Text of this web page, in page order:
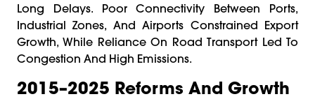
Long Delays. Poor Connectivity Between Ports,
Industrial Zones, And Airports Constrained Export
Growth, While Reliance On Road Transport Led To
Congestion And High Emissions.
2015–2025 Reforms And Growth